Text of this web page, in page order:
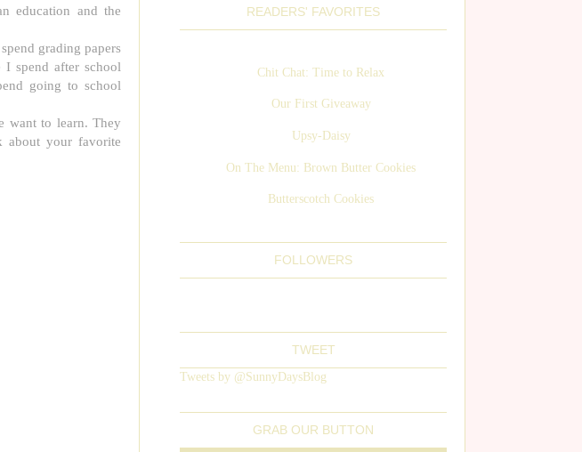
education and the
grading papers
spend after school
going to school
want to learn. They
about your favorite
READERS' FAVORITES
Chit Chat: Time to Relax
Our First Giveaway
Upsy-Daisy
On The Menu: Brown Butter Cookies
Butterscotch Cookies
FOLLOWERS
TWEET
Tweets by @SunnyDaysBlog
GRAB OUR BUTTON